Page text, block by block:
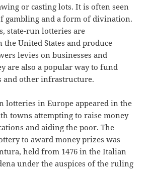
or casting lots. It is often seen
gambling and a form of divination.
state-run lotteries are
the United States and produce
levies on businesses and
are also a popular way to fund
and other infrastructure.
lotteries in Europe appeared in the
towns attempting to raise money
and aiding the poor. The
to award money prizes was
held from 1476 in the Italian
under the auspices of the ruling